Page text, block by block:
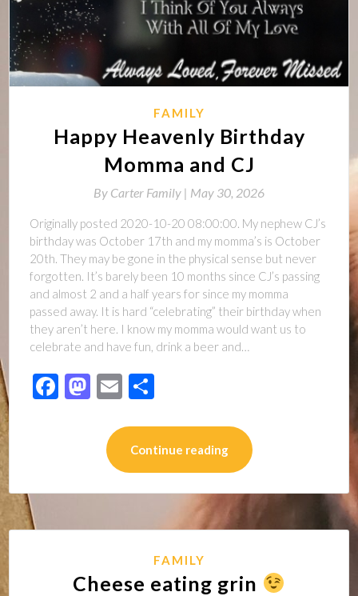
FAMILY
Happy Heavenly Birthday
Momma and CJ
By Carter Family | May 30, 2026
Originally posted 2020-10-20 08:00:00. My nephew CJ’s
birthday was October 17th and my momma’s is October
20th. They may be gone in the physical sense but never
forgotten. It’s barely been 10 months since CJ’s passing
and almost 2 and a half years for since my momma
passed away. It is hard “celebrating” their birthday when
they aren’t here. I know my momma would want us to
celebrate and have fun, drink a beer and…
Facebook
Mastodon
Email
Continue reading
FAMILY
Cheese eating grin